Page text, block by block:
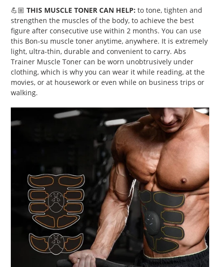
product
to
your
cart
💪🏼 THIS MUSCLE TONER CAN HELP: to tone, tighten and
strengthen the muscles of the body, to achieve the best
figure after consecutive use within 2 months. You can use
this Bon-su muscle toner anytime, anywhere. It is extremely
light, ultra-thin, durable and convenient to carry. Abs
Trainer Muscle Toner can be worn unobtrusively under
clothing, which is why you can wear it while reading, at the
movies, or at housework or even while on business trips or
walking.